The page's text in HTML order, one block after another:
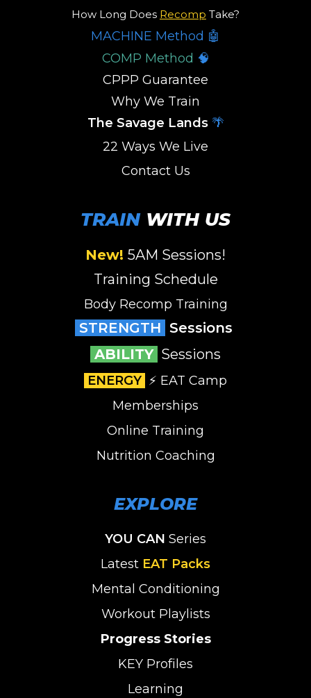
How Long Does Recomp Take?
MACHINE Method 🤖
COMP Method 🧠
CPPP Guarantee
Why We Train
The Savage Lands🌴
22 Ways We Live
Contact Us
TRAIN WITH US
New! 5AM Sessions!
Training Schedule
Body Recomp Training
STRENGTH Sessions
ABILITY Sessions
ENERGY ⚡️ EAT Camp
Memberships
Online Training
Nutrition Coaching
EXPLORE
YOU CAN Series
Latest EAT Packs
Mental Conditioning
Workout Playlists
Progress Stories
KEY Profiles
Learning